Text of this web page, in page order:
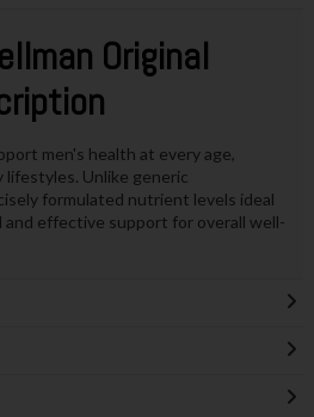
Original
men's health at every age,
lifestyles. Unlike generic
formulated nutrient levels ideal
effective support for overall well-